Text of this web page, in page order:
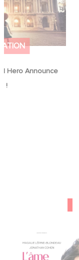
Hero Announce
!